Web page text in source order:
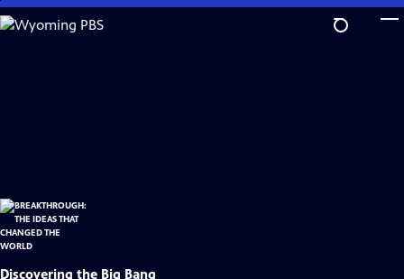
Skip
to
Discovering the Big Bang